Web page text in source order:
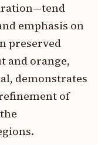
emphasis on
preserved
and orange,
demonstrates
of